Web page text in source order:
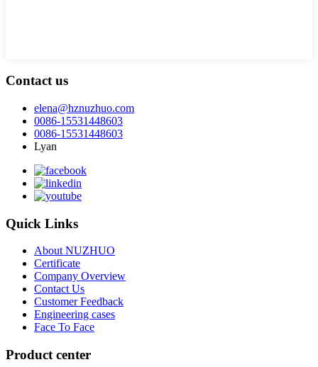
Contact us
elena@hznuzhuo.com
0086-15531448603
0086-15531448603
Lyan
Quick Links
About NUZHUO
Certificate
Company Overview
Contact Us
Customer Feedback
Engineering cases
Face To Face
Product center